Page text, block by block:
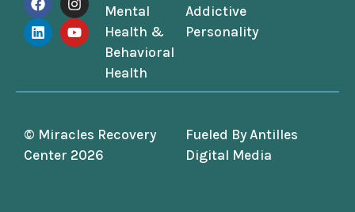
Mental
Health &
Behavioral
Health
Addictive
Personality
© Miracles Recovery
Center 2026
Fueled By Antilles
Digital Media